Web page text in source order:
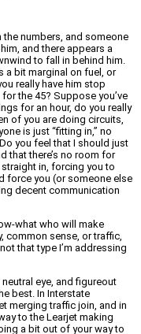
numbers, and someone
and there appears a
to fall in behind him.
a bit marginal on fuel, or
really have him stop
the 45? Suppose you’ve
for an hour, do you really
of you are doing circuits,
is just “fitting in,” no
you feel that I should just
that there’s no room for
in, forcing you to
force you (or someone else
decent communication
what who will make
common sense, or traffic,
that type I’m addressing
eye, and figureout
best. In Interstate
merging traffic join, and in
to the Learjet making
a bit out of your way to